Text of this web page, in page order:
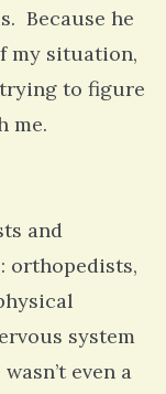
Because he
my situation,
to figure
me.
and
orthopedists,
system
even a